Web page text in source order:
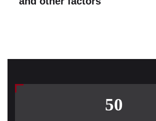
50